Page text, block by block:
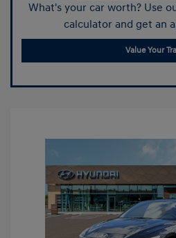
What's your car worth? Use
calculator and get an
Value Your